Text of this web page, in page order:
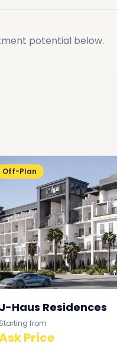
potential below.
Off-Plan
J-Haus Residences
Starting from
Price